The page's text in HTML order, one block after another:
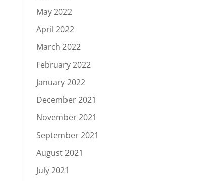
May 2022
April 2022
March 2022
February 2022
January 2022
December 2021
November 2021
September 2021
August 2021
July 2021